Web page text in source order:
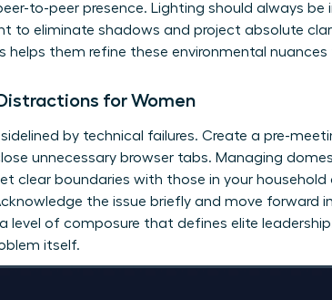
to-peer presence. Lighting should always be
to eliminate shadows and project absolute
helps them refine these environmental
for Women
by technical failures. Create a pre-
unnecessary browser tabs. Managing
clear boundaries with those in your
the issue briefly and move forward
level of composure that defines elite
itself.